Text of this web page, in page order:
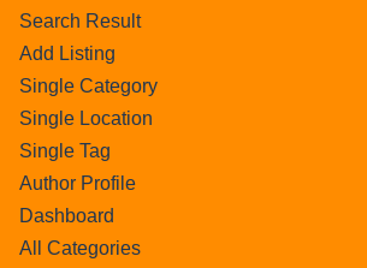
Search Result
Add Listing
Single Category
Single Location
Single Tag
Author Profile
Dashboard
All Categories